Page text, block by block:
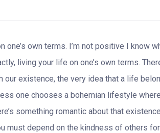
own terms. I’m not positive I know
living your life on one’s own terms.
our existence, the very idea that a life
one chooses a bohemian lifestyle where
something romantic about that
must depend on the kindness of others for